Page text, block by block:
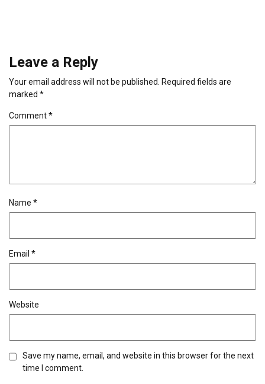
Leave a Reply
Your email address will not be published.
Required fields are
marked *
Comment*
Name *
Email *
Website
Save my name, email, and website in this browser for the next
time I comment.